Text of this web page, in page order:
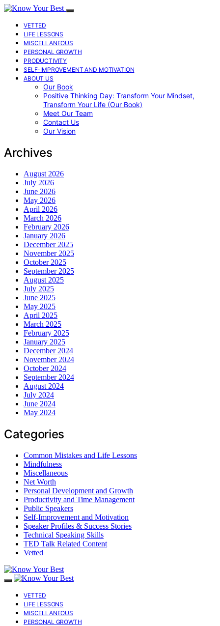
VETTED
LIFE LESSONS
MISCELLANEOUS
PERSONAL GROWTH
PRODUCTIVITY
SELF-IMPROVEMENT AND MOTIVATION
ABOUT US
Our Book
Positive Thinking Day: Transform Your Mindset,
Transform Your Life (Our Book)
Meet Our Team
Contact Us
Our Vision
Archives
August 2026
July 2026
June 2026
May 2026
April 2026
March 2026
February 2026
January 2026
December 2025
November 2025
October 2025
September 2025
August 2025
July 2025
June 2025
May 2025
April 2025
March 2025
February 2025
January 2025
December 2024
November 2024
October 2024
September 2024
August 2024
July 2024
June 2024
May 2024
Categories
Common Mistakes and Life Lessons
Mindfulness
Miscellaneous
Net Worth
Personal Development and Growth
Productivity and Time Management
Public Speakers
Self-Improvement and Motivation
Speaker Profiles & Success Stories
Technical Speaking Skills
TED Talk Related Content
Vetted
VETTED
LIFE LESSONS
MISCELLANEOUS
PERSONAL GROWTH